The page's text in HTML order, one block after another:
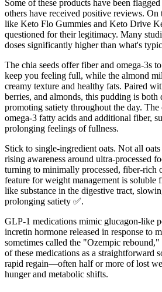
Some of these products have been
others have received positive reviews. On
like Keto Flo Gummies and Keto Drive
questioned for their legitimacy. Many
doses significantly higher than what's
The chia seeds offer fiber and omega-3s
keep you feeling full, while the almond
creamy texture and healthy fats. Paired
berries, and almonds, this pudding is
promoting satiety throughout the day. The
omega-3 fatty acids and additional fiber,
prolonging feelings of fullness.
Stick to single-ingredient oats. Not all
rising awareness around ultra-processed
turning to minimally processed, fiber-rich
feature for weight management is soluble
like substance in the digestive tract,
prolonging satiety ✅.
GLP-1 medications mimic glucagon-like
incretin hormone released in response to
sometimes called the "Ozempic rebound,"
of these medications as a straightforward
rapid regain—often half or more of lost
hunger and metabolic shifts.